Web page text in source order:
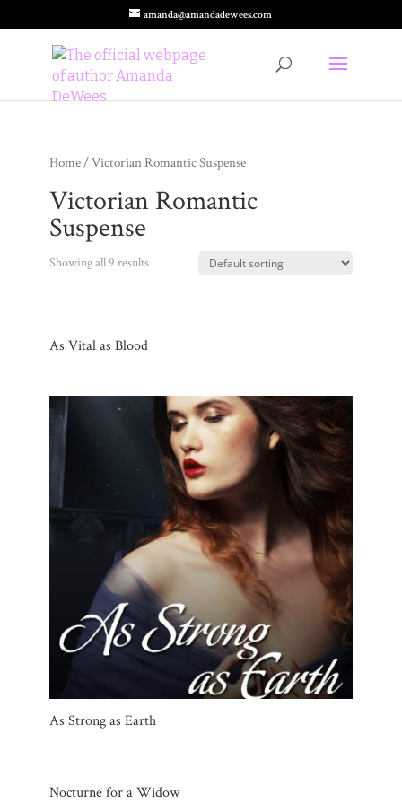
amanda@amandadewees.com
Home/ Victorian Romantic Suspense
Victorian Romantic
Suspense
Showing all 9 results
As Vital as Blood
As Strong as Earth
Nocturne for a Widow